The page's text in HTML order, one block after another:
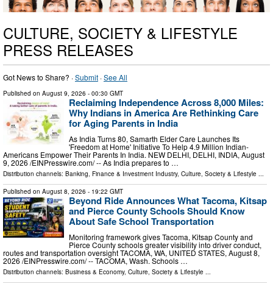
CULTURE, SOCIETY & LIFESTYLE
PRESS RELEASES
Got News to Share? ·Submit ·See All
Published on August 9, 2026 - 00:30 GMT
Reclaiming Independence Across 8,000 Miles:
Why Indians in America Are Rethinking Care
for Aging Parents in India
As India Turns 80, Samarth Elder Care Launches Its
'Freedom at Home' Initiative To Help 4.9 Million Indian-
Americans Empower Their Parents In India. NEW DELHI, DELHI, INDIA, August
9, 2026 /⁨EINPresswire.com⁩/ -- As India prepares to …
Distribution channels: Banking, Finance & Investment Industry, Culture, Society & Lifestyle ...
Published on August 8, 2026 - 19:22 GMT
Beyond Ride Announces What Tacoma, Kitsap
and Pierce County Schools Should Know
About Safe School Transportation
Monitoring framework gives Tacoma, Kitsap County and
Pierce County schools greater visibility into driver conduct,
routes and transportation oversight TACOMA, WA, UNITED STATES, August 8,
2026 /⁨EINPresswire.com⁩/ -- TACOMA, Wash. Schools …
Distribution channels: Business & Economy, Culture, Society & Lifestyle